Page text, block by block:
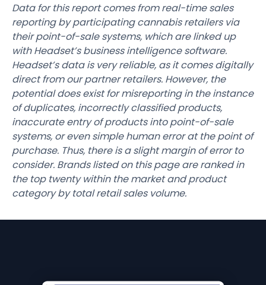
Data for this report comes from real-time sales
reporting by participating cannabis retailers via
their point-of-sale systems, which are linked up
with Headset’s business intelligence software.
Headset’s data is very reliable, as it comes digitally
direct from our partner retailers. However, the
potential does exist for misreporting in the instance
of duplicates, incorrectly classified products,
inaccurate entry of products into point-of-sale
systems, or even simple human error at the point of
purchase. Thus, there is a slight margin of error to
consider. Brands listed on this page are ranked in
the top twenty within the market and product
category by total retail sales volume.